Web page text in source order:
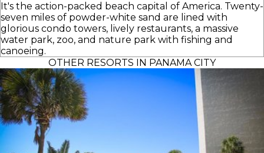
It's the action-packed beach capital of America. Twenty-
seven miles of powder-white sand are lined with
glorious condo towers, lively restaurants, a massive
water park, zoo, and nature park with fishing and
canoeing.
OTHER RESORTS IN PANAMA CITY